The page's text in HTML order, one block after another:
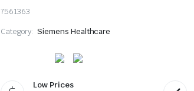
7561363
Category: Siemens Healthcare
Low Prices